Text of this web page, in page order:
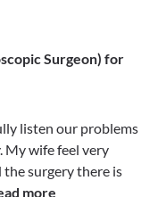
Surgeon) for
listen our problems
My wife feel very
surgery there is
more